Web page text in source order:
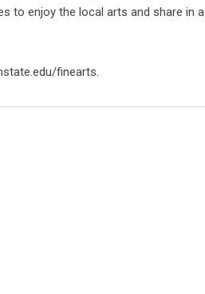
to enjoy the local arts and share in a
finearts.